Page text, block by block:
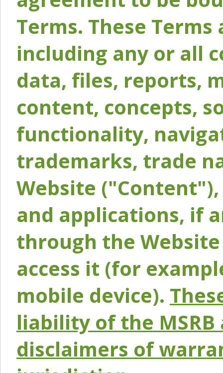
Terms. These
including any or all
data, files, reports,
content, concepts,
functionality,
trademarks, trade
Website
and applications, if
through the
access it (for
mobile device).
liability of the
disclaimers of